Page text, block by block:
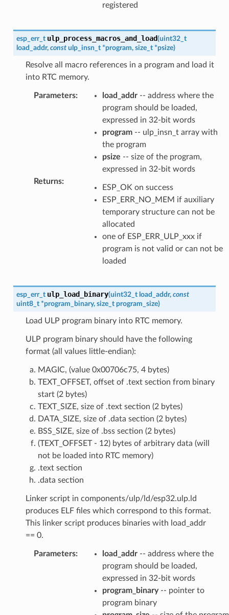
registered
esp_err_t ulp_process_macros_and_load(uint32_t
load_addr, const ulp_insn_t *program, size_t *psize)
Resolve all macro references in a program and load it
into RTC memory.
Parameters: load_addr-- address where the
program should be loaded,
expressed in 32-bit words
program-- ulp_insn_t array with
the program
psize -- size of the program,
expressed in 32-bit words
Returns:
ESP_OK on success
ESP_ERR_NO_MEM if auxiliary
temporary structure can not be
allocated
one of ESP_ERR_ULP_xxx if
program is not valid or can not be
loaded
esp_err_t ulp_load_binary(uint32_t load_addr, const
uint8_t *program_binary, size_t program_size)
Load ULP program binary into RTC memory.
ULP program binary should have the following
format (all values little-endian):
MAGIC, (value 0x00706c75, 4 bytes)
TEXT_OFFSET, offset of .text section from binary
start (2 bytes)
TEXT_SIZE, size of .text section (2 bytes)
DATA_SIZE, size of .data section (2 bytes)
BSS_SIZE, size of .bss section (2 bytes)
(TEXT_OFFSET - 12) bytes of arbitrary data (will
not be loaded into RTC memory)
.text section
.data section
Linker script in components/ulp/ld/esp32.ulp.ld
produces ELF files which correspond to this format.
This linker script produces binaries with load_addr
== 0.
Parameters: load_addr-- address where the
program should be loaded,
expressed in 32-bit words
program_binary-- pointer to
program binary